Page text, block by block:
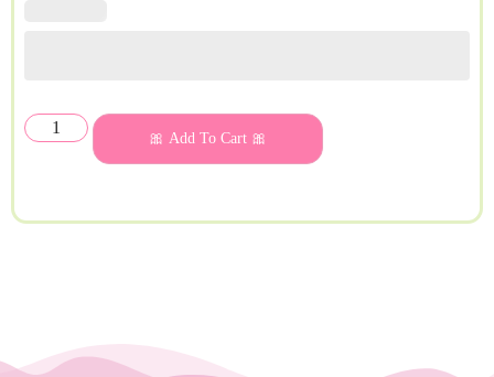
🎀 Add To Cart 🎀